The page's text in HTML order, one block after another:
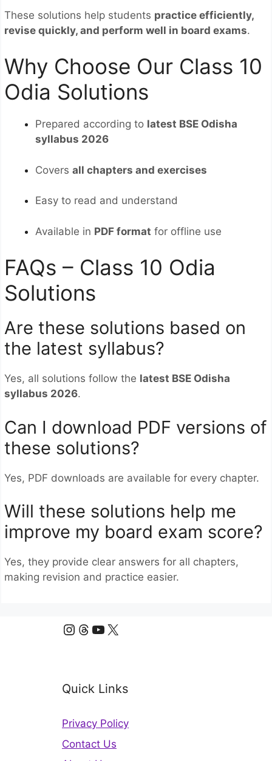
These solutions help students practice efficiently,
revise quickly, and perform well in board exams.
Why Choose Our Class 10
Odia Solutions
Prepared according to latest BSE Odisha
syllabus 2026
Covers all chapters and exercises
Easy to read and understand
Available in PDF format for offline use
FAQs – Class 10 Odia
Solutions
Are these solutions based on
the latest syllabus?
Yes, all solutions follow the latest BSE Odisha
syllabus 2026.
Can I download PDF versions of
these solutions?
Yes, PDF downloads are available for every chapter.
Will these solutions help me
improve my board exam score?
Yes, they provide clear answers for all chapters,
making revision and practice easier.
Instagram
Threads
YouTube
X
Quick Links
Privacy Policy
Contact Us